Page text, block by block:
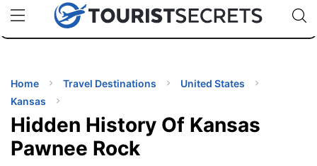
uPhoneCheap eSIM for 150+ Countries🇯🇵
🇹🇭
🇬🇧
🇺🇸
🇩🇪
Code:
TIPS
Home Travel Destinations
United States
Kansas
Hidden History Of Kansas
Pawnee Rock